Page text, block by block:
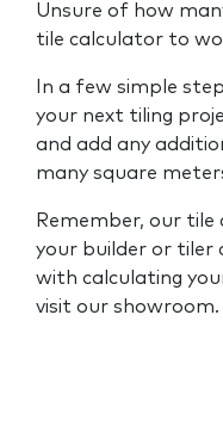
Unsure of how
tile calculator to
In a few simple
your next tiling
and add any
many square
Remember, our
your builder or tiler
with calculating
visit our showroom.